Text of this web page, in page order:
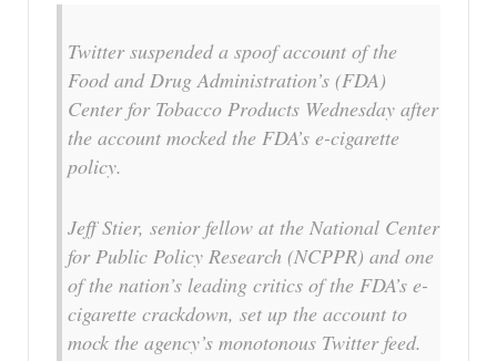
Twitter suspended a spoof account of the
Food and Drug Administration’s (FDA)
Center for Tobacco Products Wednesday after
the account mocked the FDA’s e-cigarette
policy.
Jeff Stier, senior fellow at the National Center
for Public Policy Research (NCPPR) and one
of the nation’s leading critics of the FDA’s e-
cigarette crackdown, set up the account to
mock the agency’s monotonous Twitter feed.